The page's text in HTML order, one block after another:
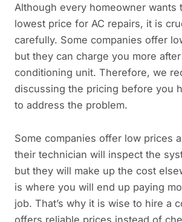
Although every homeowner wants
lowest price for AC repairs, it is
carefully. Some companies offer
but they can charge you more
conditioning unit. Therefore, we
discussing the pricing before you
to address the problem.
Some companies offer low prices
their technician will inspect the
but they will make up the cost
is where you will end up paying
job. That’s why it is wise to hire a